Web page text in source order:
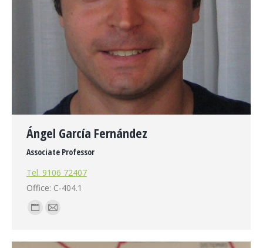
Ángel García Fernández
Associate Professor
Tel. 9106 72407
Office: C-404.1
Personal
/
E-